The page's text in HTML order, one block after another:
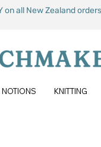
on all New Zealand
NOTIONS KNITTING